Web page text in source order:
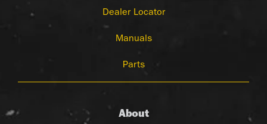
Dealer Locator
Manuals
Parts
About